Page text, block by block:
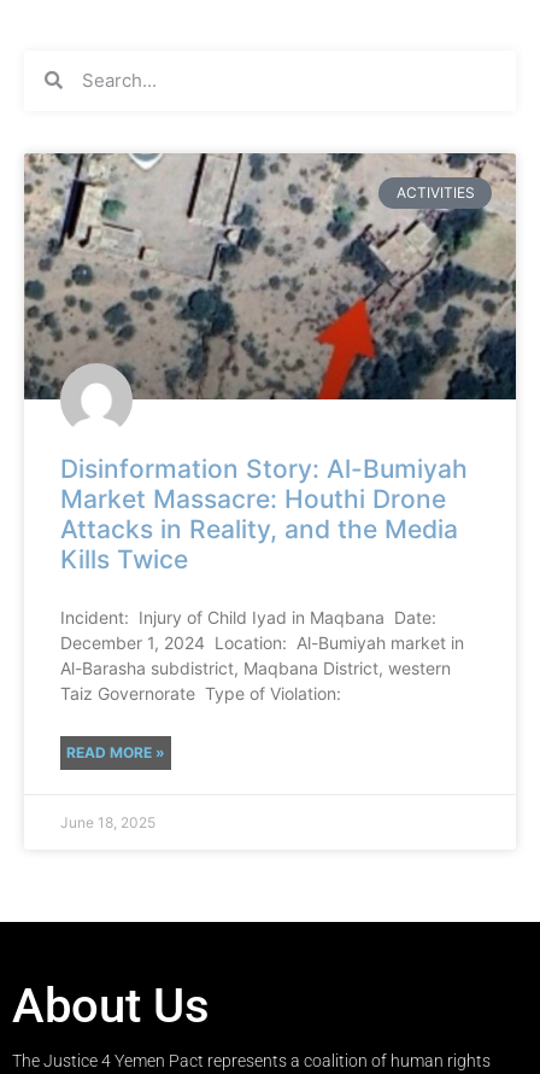
ACTIVITIES
Disinformation Story: Al-Bumiyah
Market Massacre: Houthi Drone
Attacks in Reality, and the Media
Kills Twice
Incident: Injury of Child Iyad in Maqbana Date:
December 1, 2024 Location: Al-Bumiyah market in
Al-Barasha subdistrict, Maqbana District, western
Taiz Governorate Type of Violation:
READ MORE »
June 18, 2025
About Us
The Justice 4 Yemen Pact represents a coalition of human rights